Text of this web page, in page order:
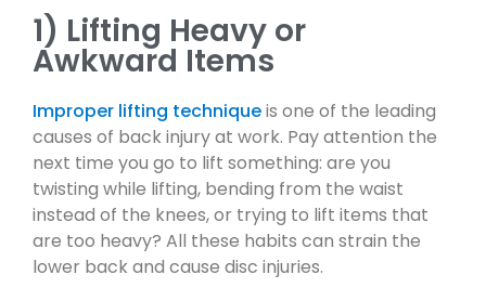
1) Lifting Heavy or
Awkward Items
Improper lifting techniqueis one of the leading
causes of back injury at work. Pay attention the
next time you go to lift something: are you
twisting while lifting, bending from the waist
instead of the knees, or trying to lift items that
are too heavy? All these habits can strain the
lower back and cause disc injuries.